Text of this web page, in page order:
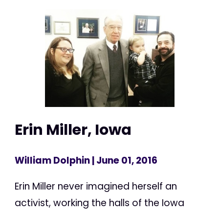
Erin Miller, Iowa
William Dolphin| June 01, 2016
Erin Miller never imagined herself an
activist, working the halls of the Iowa